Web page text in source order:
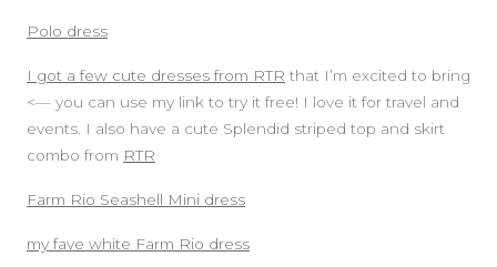
Polo dress
I got a few cute dresses from RTR that I’m excited to bring
<— you can use my link to try it free! I love it for travel and
events. I also have a cute Splendid striped top and skirt
combo from RTR
Farm Rio Seashell Mini dress
my fave white Farm Rio dress